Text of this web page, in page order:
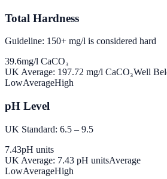
Total Hardness
Guideline: 150+ mg/l is considered hard
39.6mg/l CaCO₃
UK Average: 197.72 mg/l CaCO₃Well
LowAverageHigh
pH Level
UK Standard: 6.5 – 9.5
7.43pH units
UK Average: 7.43 pH unitsAverage
LowAverageHigh